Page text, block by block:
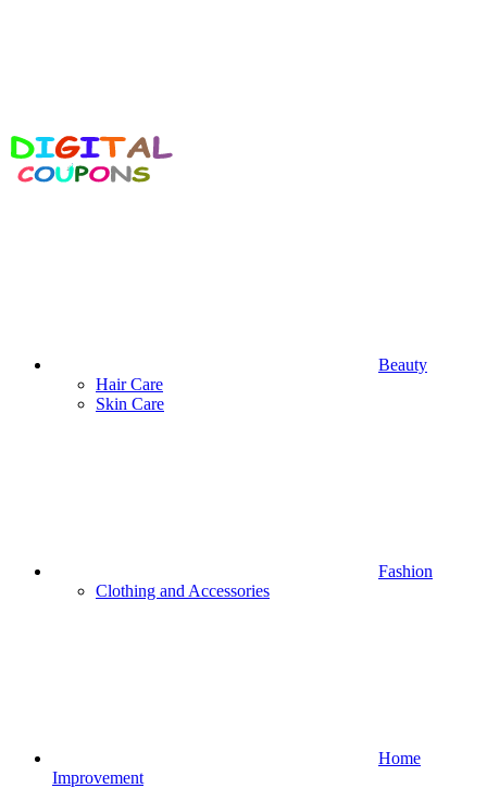
Beauty
Hair Care
Skin Care
Fashion
Clothing and Accessories
Home
Improvement